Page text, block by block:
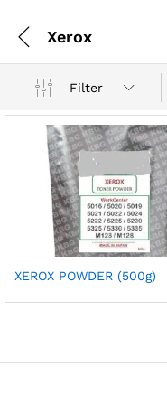
Xerox
Filter
XEROX POWDER (500g)